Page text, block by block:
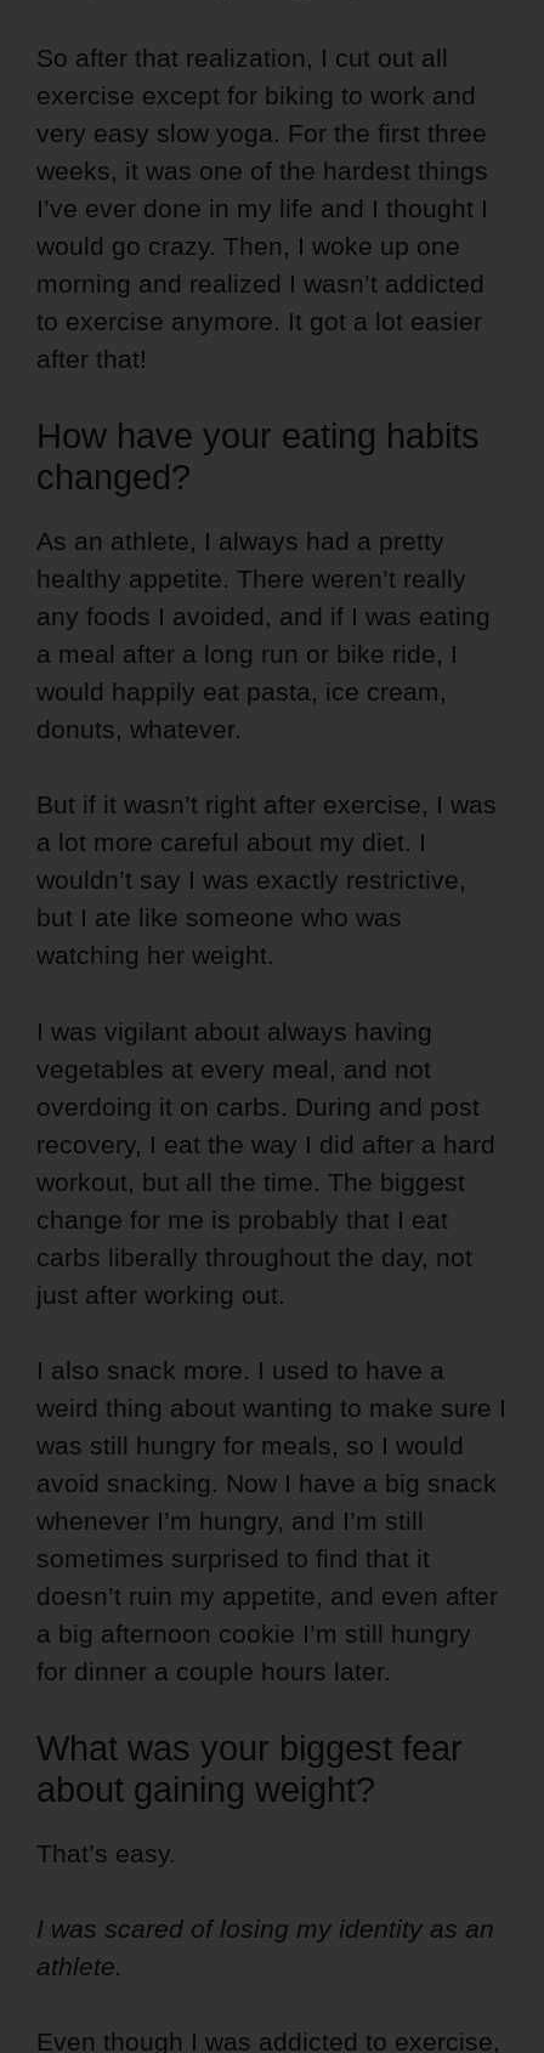
So after that realization, I cut out all
exercise except for biking to work and
very easy slow yoga. For the first three
weeks, it was one of the hardest things
I’ve ever done in my life and I thought I
would go crazy. Then, I woke up one
morning and realized I wasn’t addicted
to exercise anymore. It got a lot easier
after that!
How have your eating habits
changed?
As an athlete, I always had a pretty
healthy appetite. There weren’t really
any foods I avoided, and if I was eating
a meal after a long run or bike ride, I
would happily eat pasta, ice cream,
donuts, whatever.
But if it wasn’t right after exercise, I was
a lot more careful about my diet. I
wouldn’t say I was exactly restrictive,
but I ate like someone who was
watching her weight.
I was vigilant about always having
vegetables at every meal, and not
overdoing it on carbs. During and post
recovery, I eat the way I did after a hard
workout, but all the time. The biggest
change for me is probably that I eat
carbs liberally throughout the day, not
just after working out.
I also snack more. I used to have a
weird thing about wanting to make sure I
was still hungry for meals, so I would
avoid snacking. Now I have a big snack
whenever I’m hungry, and I’m still
sometimes surprised to find that it
doesn’t ruin my appetite, and even after
a big afternoon cookie I’m still hungry
for dinner a couple hours later.
What was your biggest fear
about gaining weight?
That’s easy.
I was scared of losing my identity as an
athlete.
Even though I was addicted to exercise,